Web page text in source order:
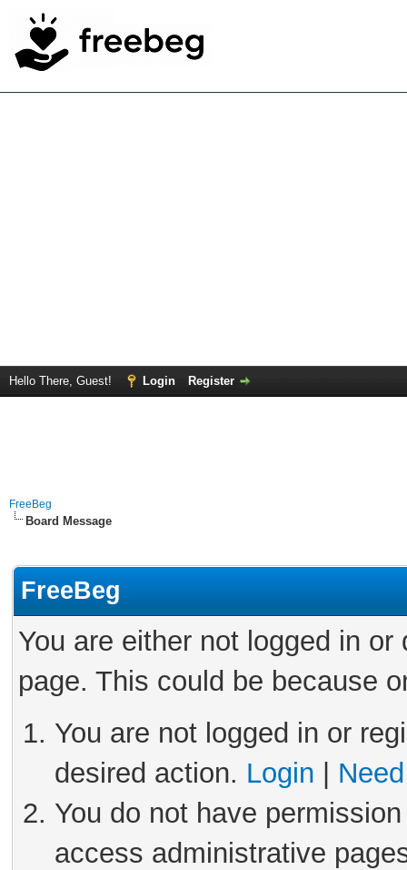
Hello There, Guest! Login Register
FreeBeg
Board Message
FreeBeg
You are either not logged in
page. This could be because
You are not logged in or
desired action. Login
You do not have
access administrative